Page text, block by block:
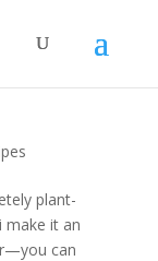
plant-
make it an
can